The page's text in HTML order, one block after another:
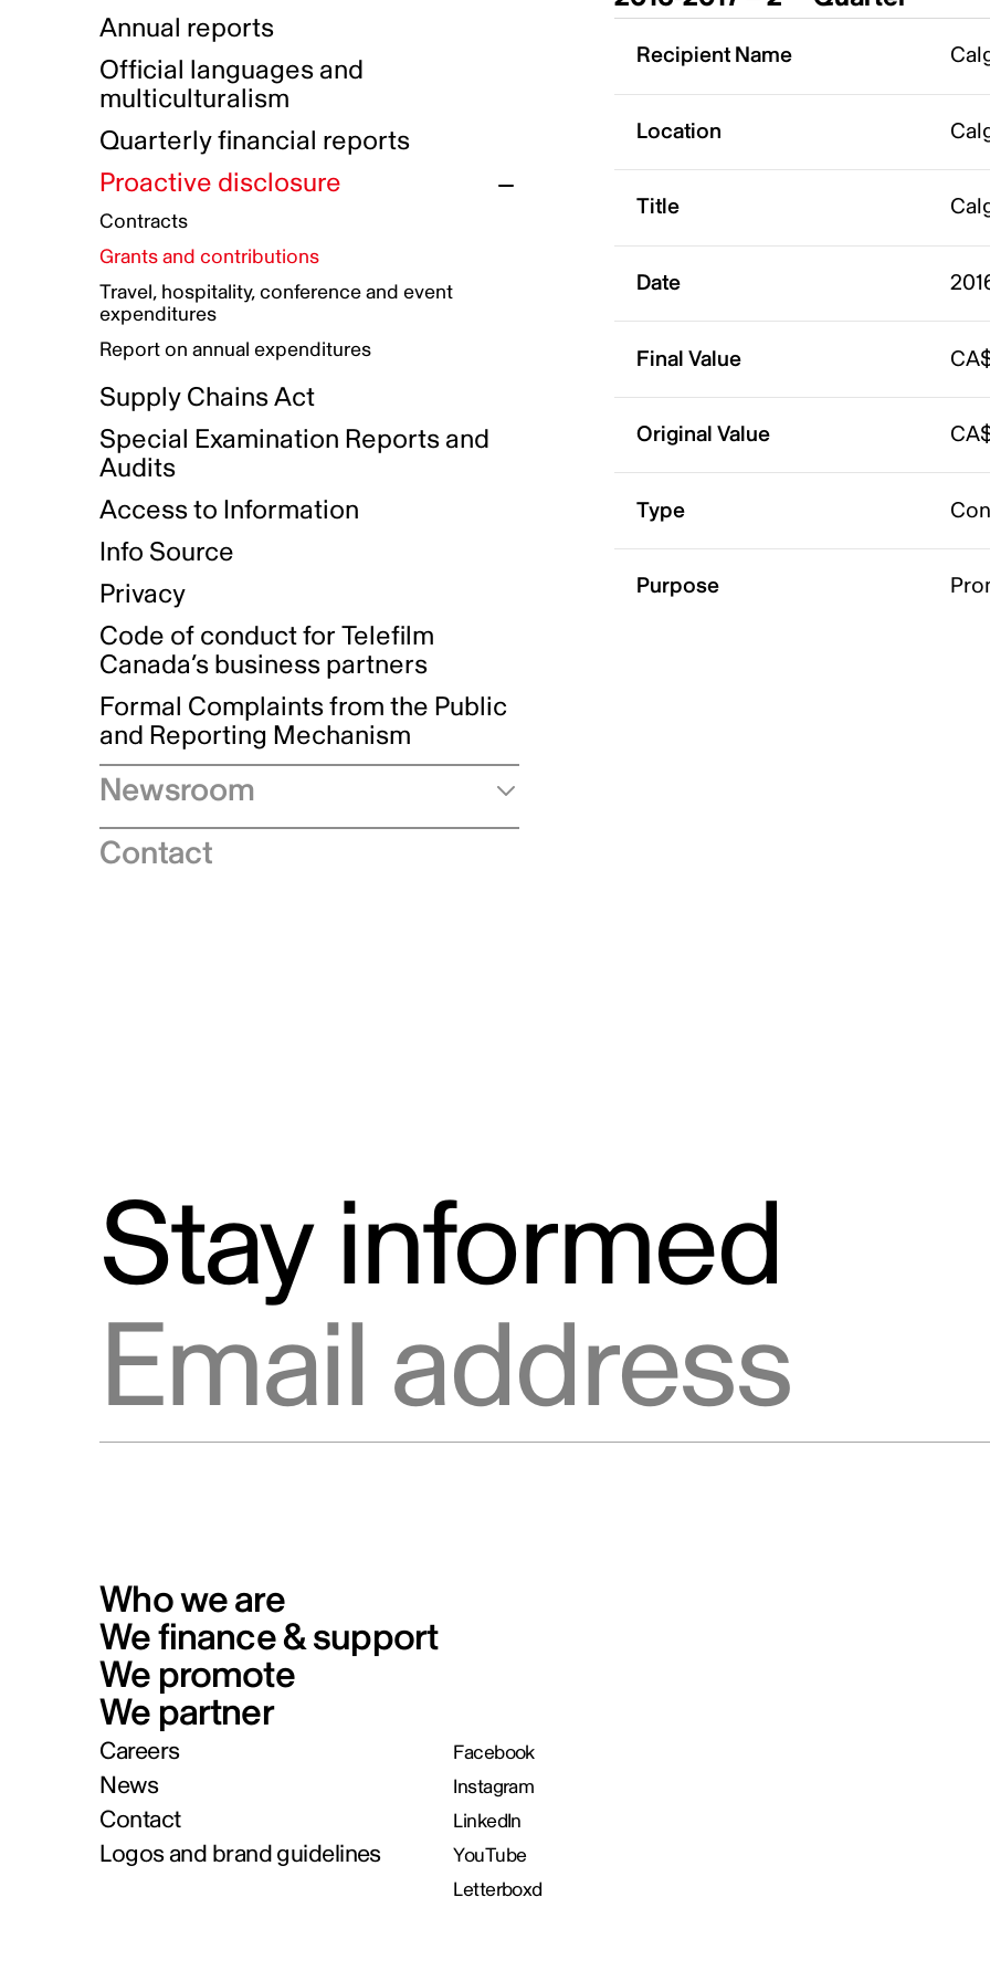
Indigenous Reconciliation Plan
Indigenous Working Group
Guiding principles on harassment
Gender Parity Action Plan
Equity, Diversity and Inclusion
Authentic Storytelling Toolbox
Data collection and self-identification
Compensation and benefits
Awards and recognition
Our corporate values
Funded projects directory
Annual reports
Official languages and
multiculturalism
Quarterly financial reports
Proactive disclosure
Contracts
Grants and contributions
Travel, hospitality, conference and event
expenditures
Report on annual expenditures
Supply Chains Act
Special Examination Reports and
Audits
Access to Information
Info Source
Privacy
Code of conduct for Telefilm
Canada’s business partners
Formal Complaints from the Public
and Reporting Mechanism
Newsroom
Speeches
Contact
Recipient Name
Location
Title
Date
Final Value
Original Value
Type
Purpose
Stay informed
Who we are
We finance & support
We promote
We partner
Careers
News
Contact
Logos and brand guidelines
Facebook
Instagram
LinkedIn
YouTube
Letterboxd